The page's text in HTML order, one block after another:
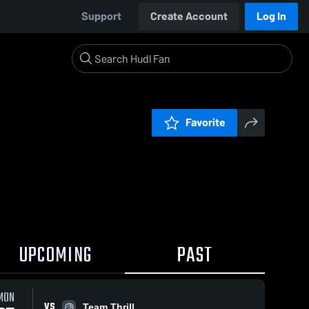
Support Create Account Log In
Favorite
UPCOMING PAST
Team Thrill